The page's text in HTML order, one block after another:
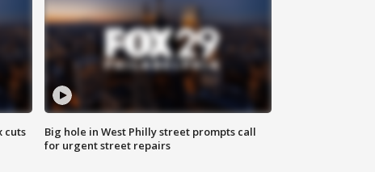
cuts
Big hole in West Philly street prompts call
for urgent street repairs